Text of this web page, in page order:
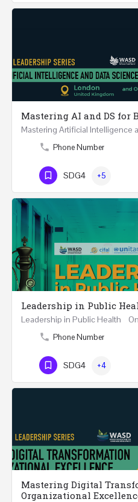
Mastering AI and DS for
Phone Number
SDG4 +5
Leadership in Public
Phone Number
SDG4 +4
Mastering Digital
Organizational